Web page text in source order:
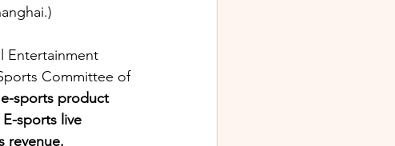
Entertainment
Committee of
e-sports product
sports live
revenue.